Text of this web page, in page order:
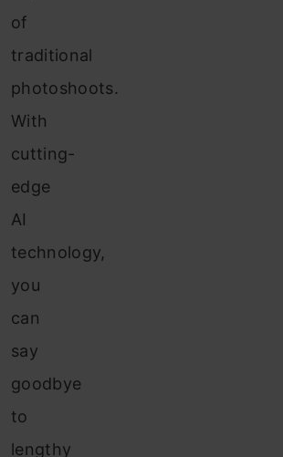
of
traditional
photoshoots.
With
cutting-
edge
AI
technology,
you
can
say
goodbye
to
lengthy